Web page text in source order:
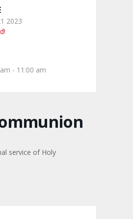
2023
- 11:00 am
service of Holy